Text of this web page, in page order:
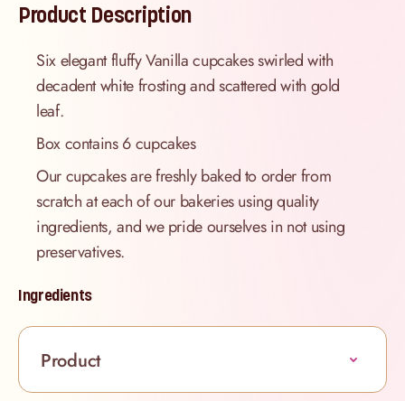
Product Description
Six elegant fluffy Vanilla cupcakes swirled with
decadent white frosting and scattered with gold
leaf.
Box contains 6 cupcakes
Our cupcakes are freshly baked to order from
scratch at each of our bakeries using quality
ingredients, and we pride ourselves in not using
preservatives.
Ingredients
Product